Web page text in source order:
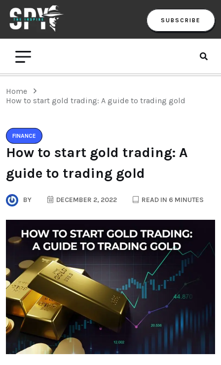
SUBSCRIBE
Home
How to start gold trading: A guide to trading gold
FINANCE
How to start gold trading: A
guide to trading gold
BY DECEMBER 2, 2022 READ IN 6 MINUTES